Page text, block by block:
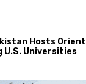
Hosts
U.S. Universities